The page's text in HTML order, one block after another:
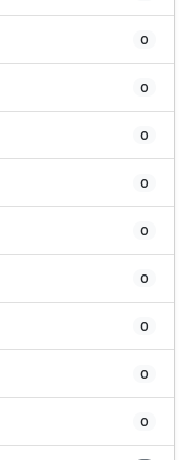
0
0
0
0
0
0
0
0
0